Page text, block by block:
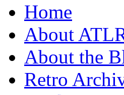
Home
About
About the
Retro